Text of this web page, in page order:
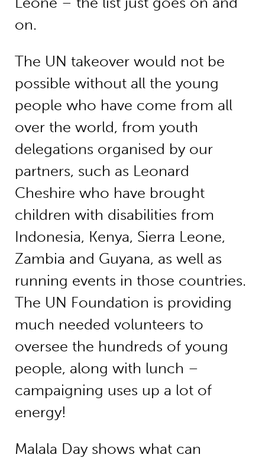
on.
The UN takeover would not be
possible without all the young
people who have come from all
over the world, from youth
delegations organised by our
partners, such as Leonard
Cheshire who have brought
children with disabilities from
Indonesia, Kenya, Sierra Leone,
Zambia and Guyana, as well as
running events in those countries.
The UN Foundation is providing
much needed volunteers to
oversee the hundreds of young
people, along with lunch –
campaigning uses up a lot of
energy!
Malala Day shows what can